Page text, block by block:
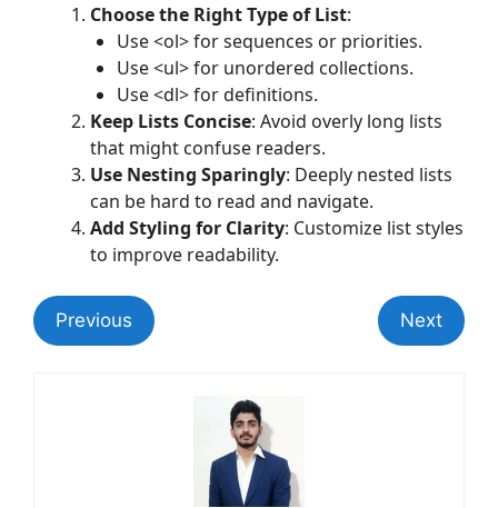
Choose the Right Type of List:
Use <ol> for sequences or priorities.
Use <ul> for unordered collections.
Use <dl> for definitions.
Keep Lists Concise: Avoid overly long lists
that might confuse readers.
Use Nesting Sparingly: Deeply nested lists
can be hard to read and navigate.
Add Styling for Clarity: Customize list styles
to improve readability.
Previous Next